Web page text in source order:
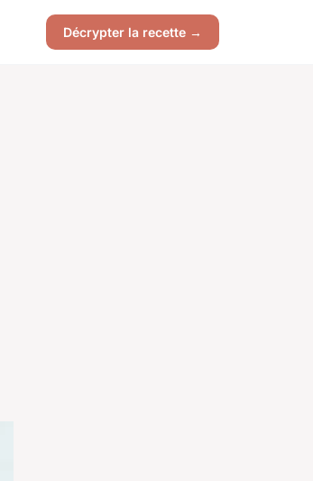
Décrypter la recette →